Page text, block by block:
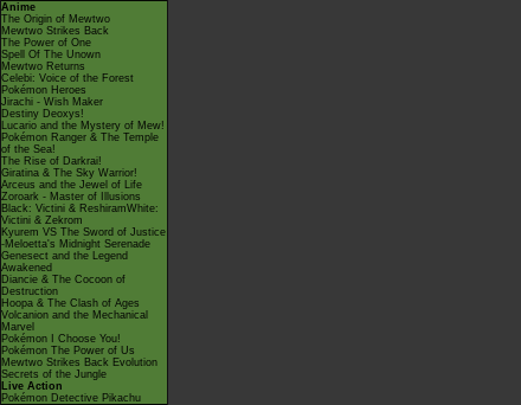
Anime
The Origin of Mewtwo
Mewtwo Strikes Back
The Power of One
Spell Of The Unown
Mewtwo Returns
Celebi: Voice of the Forest
Pokémon Heroes
Jirachi - Wish Maker
Destiny Deoxys!
Lucario and the Mystery of Mew!
Pokémon Ranger & The Temple
of the Sea!
The Rise of Darkrai!
Giratina & The Sky Warrior!
Arceus and the Jewel of Life
Zoroark - Master of Illusions
Black: Victini & ReshiramWhite:
Victini & Zekrom
Kyurem VS The Sword of Justice
-Meloetta's Midnight Serenade
Genesect and the Legend
Awakened
Diancie & The Cocoon of
Destruction
Hoopa & The Clash of Ages
Volcanion and the Mechanical
Marvel
Pokémon I Choose You!
Pokémon The Power of Us
Mewtwo Strikes Back Evolution
Secrets of the Jungle
Live Action
Pokémon Detective Pikachu